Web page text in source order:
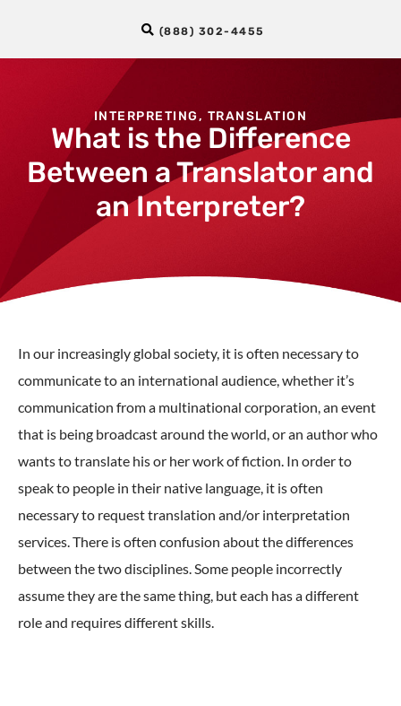
(888) 302-4455
INTERPRETING, TRANSLATION
What is the Difference
Between a Translator and
an Interpreter?
In our increasingly global society, it is often necessary to
communicate to an international audience, whether it’s
communication from a multinational corporation, an event
that is being broadcast around the world, or an author who
wants to translate his or her work of fiction. In order to
speak to people in their native language, it is often
necessary to request translation and/or interpretation
services. There is often confusion about the differences
between the two disciplines. Some people incorrectly
assume they are the same thing, but each has a different
role and requires different skills.